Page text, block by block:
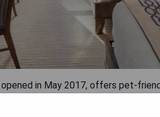
in May 2017, offers pet-
Quarter. The hotel features
and 1.1 km from Mercedes-